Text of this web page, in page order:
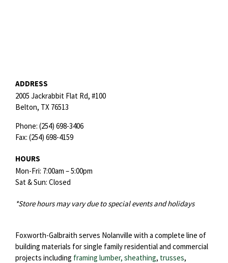
ADDRESS
2005 Jackrabbit Flat Rd, #100
Belton, TX 76513
Phone: (254) 698-3406
Fax: (254) 698-4159
HOURS
Mon-Fri: 7:00am – 5:00pm
Sat & Sun: Closed
*Store hours may vary due to special events and holidays
Foxworth-Galbraith serves Nolanville with a complete line of
building materials for single family residential and commercial
projects including framing lumber, sheathing, trusses,